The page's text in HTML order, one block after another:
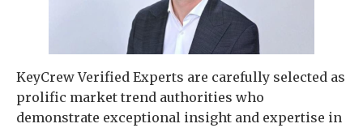
KeyCrew Verified Experts are carefully selected as
prolific market trend authorities who
demonstrate exceptional insight and expertise in